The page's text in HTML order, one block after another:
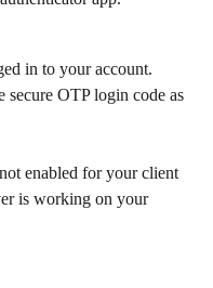
in to your account.
OTP login code as
enabled for your client
is working on your